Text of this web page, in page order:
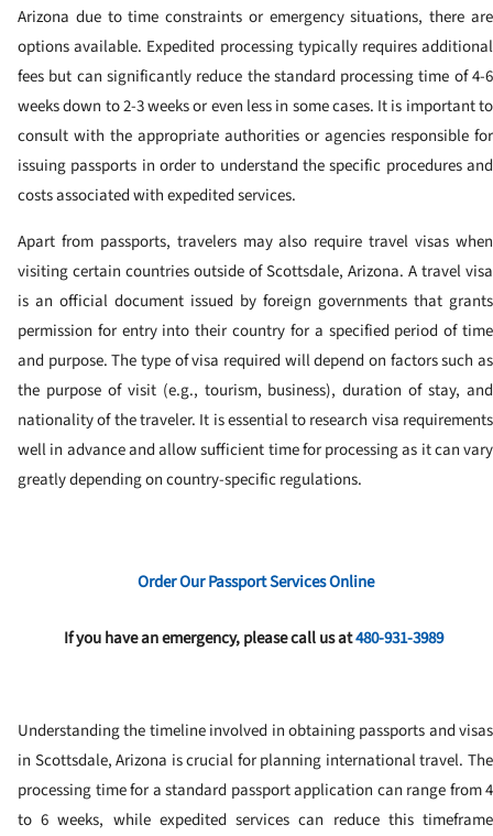
Arizona due to time constraints or emergency situations, there are
options available. Expedited processing typically requires additional
fees but can significantly reduce the standard processing time of 4-6
weeks down to 2-3 weeks or even less in some cases. It is important to
consult with the appropriate authorities or agencies responsible for
issuing passports in order to understand the specific procedures and
costs associated with expedited services.
Apart from passports, travelers may also require travel visas when
visiting certain countries outside of Scottsdale, Arizona. A travel visa
is an official document issued by foreign governments that grants
permission for entry into their country for a specified period of time
and purpose. The type of visa required will depend on factors such as
the purpose of visit (e.g., tourism, business), duration of stay, and
nationality of the traveler. It is essential to research visa requirements
well in advance and allow sufficient time for processing as it can vary
greatly depending on country-specific regulations.
Order Our Passport Services Online
If you have an emergency, please call us at480-931-3989
Understanding the timeline involved in obtaining passports and visas
in Scottsdale, Arizona is crucial for planning international travel. The
processing time for a standard passport application can range from 4
to 6 weeks, while expedited services can reduce this timeframe